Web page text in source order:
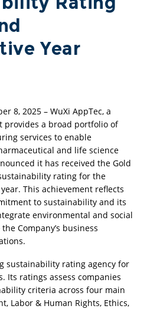
Year
8, 2025 – WuXi AppTec, a
provides a broad portfolio of
services to enable
and life science
it has received the Gold
rating for the
This achievement reflects
to sustainability and its
environmental and social
Company’s business
sustainability rating agency for
Its ratings assess companies
criteria across four main
Labor & Human Rights, Ethics,